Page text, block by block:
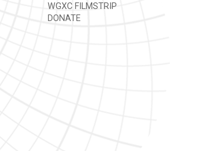
WGXC FILMSTRIP
DONATE